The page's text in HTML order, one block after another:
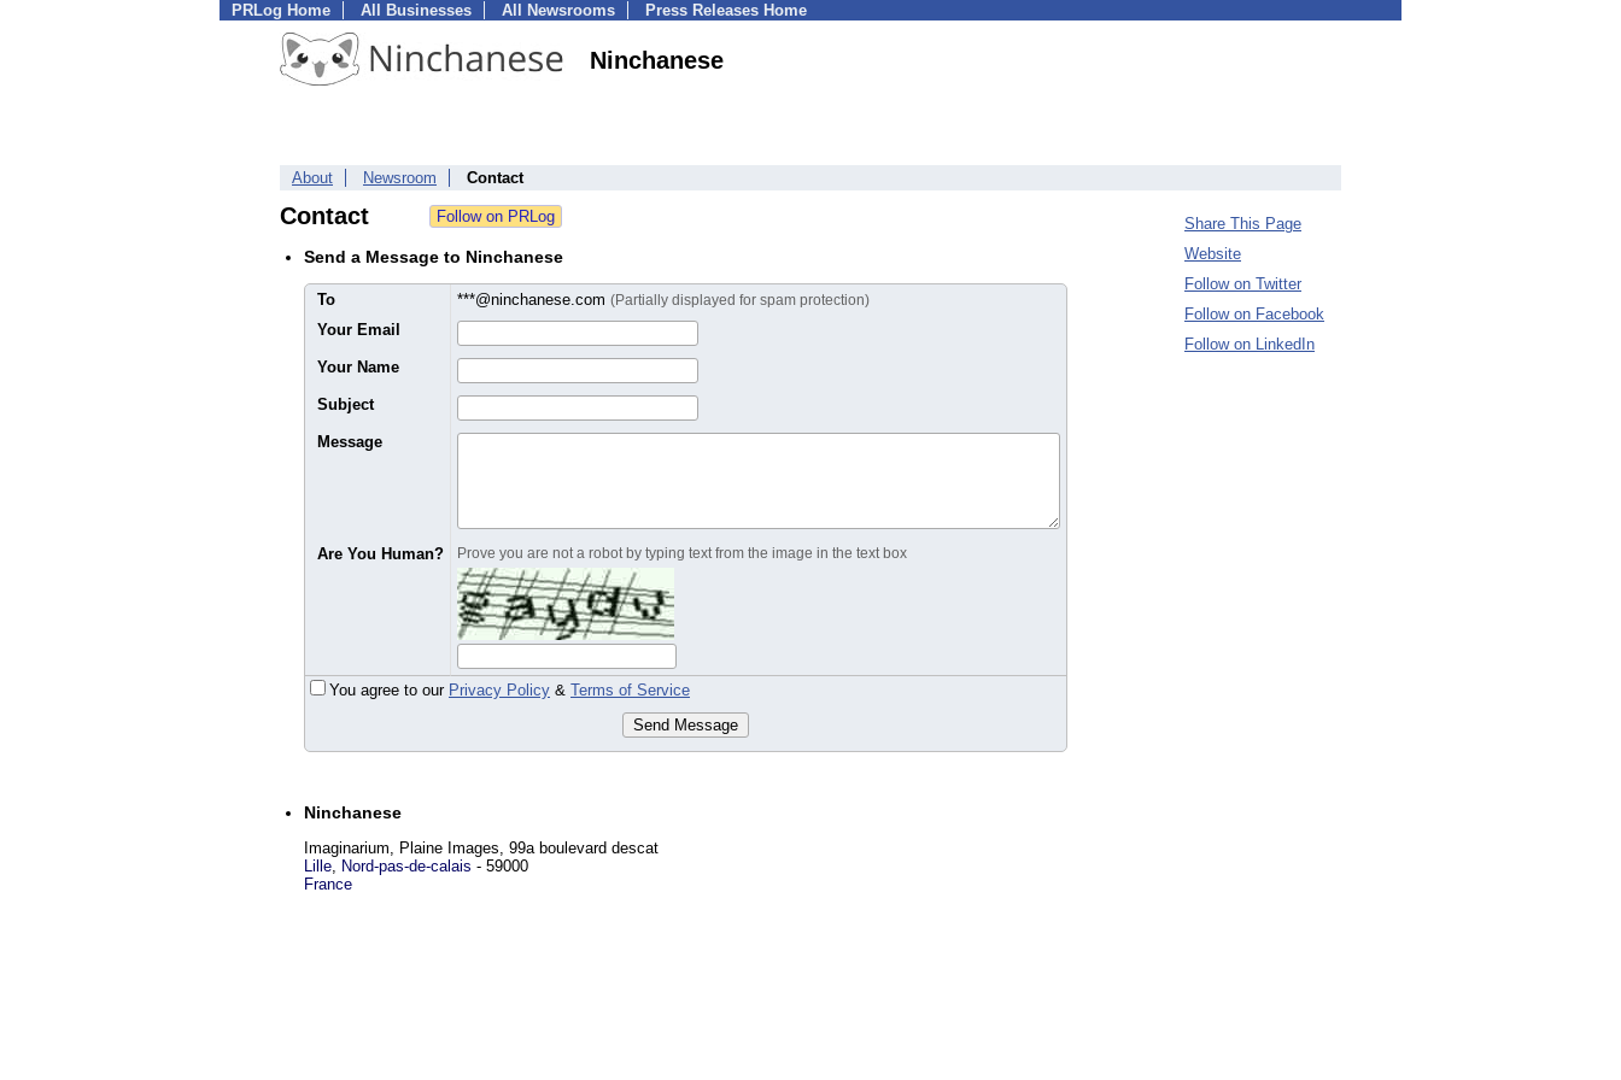
PRLog Home All Businesses All Newsrooms Press Releases Home
Ninchanese
About Newsroom Contact
Contact
Send a Message to Ninchanese
To ***@ninchanese.com (Partially displayed for spam protection)
Your Email
Your Name
Subject
Message
Are You Human? Prove you are not a robot by typing text from the image in the text box
You agree to our Privacy Policy & Terms of Service
Send Message
Ninchanese
Imaginarium, Plaine Images, 99a boulevard descat
Lille, Nord-pas-de-calais - 59000
France
Share This Page
Website
Follow on Twitter
Follow on Facebook
Follow on LinkedIn